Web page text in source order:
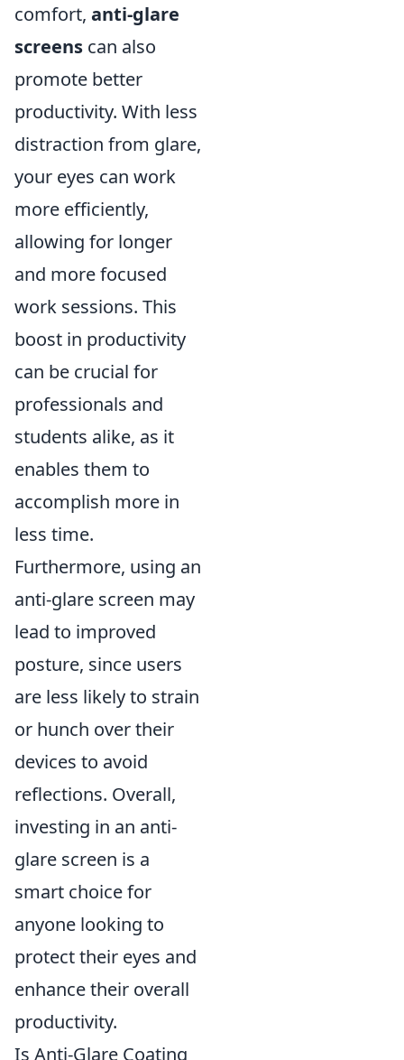
comfort, anti-glare
screens can also
promote better
productivity. With less
distraction from glare,
your eyes can work
more efficiently,
allowing for longer
and more focused
work sessions. This
boost in productivity
can be crucial for
professionals and
students alike, as it
enables them to
accomplish more in
less time.
Furthermore, using an
anti-glare screen may
lead to improved
posture, since users
are less likely to strain
or hunch over their
devices to avoid
reflections. Overall,
investing in an anti-
glare screen is a
smart choice for
anyone looking to
protect their eyes and
enhance their overall
productivity.
Is Anti-Glare Coating